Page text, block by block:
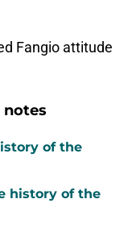
Fangio attitude
notes
of the
history of the